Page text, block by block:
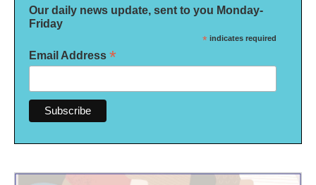
Our daily news update, sent to you Monday-
Friday
* indicates required
Email Address *